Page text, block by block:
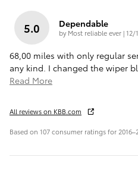
5.0 Dependable
by Most reliable ever|on
12/
68,00 miles with only regular
any kind. I changed the wiper
Read More
All reviews on KBB.com
Based on 107 consumer ratings for